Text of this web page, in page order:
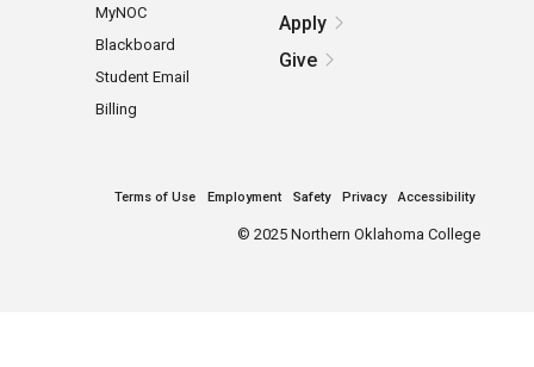
MyNOC
Blackboard
Student Email
Billing
Apply
Give
Terms of Use Employment Safety Privacy Accessibility
© 2025 Northern Oklahoma College